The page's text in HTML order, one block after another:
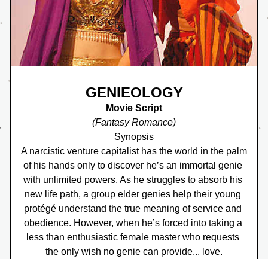
GENIEOLOGY
Movie Script
(Fantasy Romance)
Synopsis
A narcistic venture capitalist has the world in the palm
of his hands only to discover he’s an immortal genie
with unlimited powers. As he struggles to absorb his
new life path, a group elder genies help their young
protégé understand the true meaning of service and
obedience. However, when he’s forced into taking a
less than enthusiastic female master who requests
the only wish no genie can provide... love.